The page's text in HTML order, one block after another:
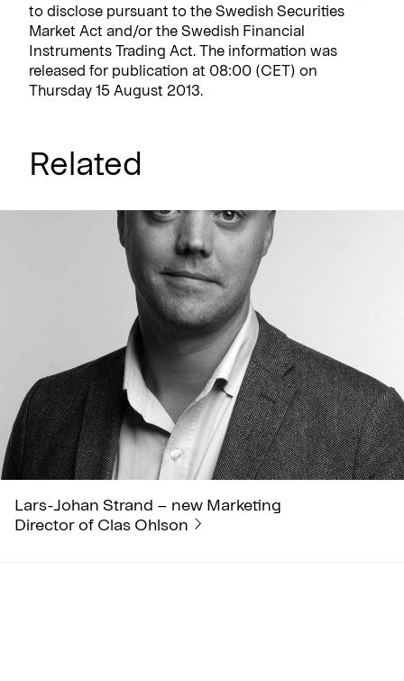
to disclose pursuant to the Swedish Securities
Market Act and/or the Swedish Financial
Instruments Trading Act. The information was
released for publication at 08:00 (CET) on
Thursday 15 August 2013.
Related
Lars-Johan Strand – new Marketing
Director of Clas Ohlson